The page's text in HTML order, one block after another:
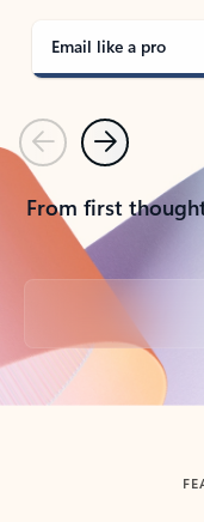
Email like a pro
PreviousNext
From first
Back to tabs